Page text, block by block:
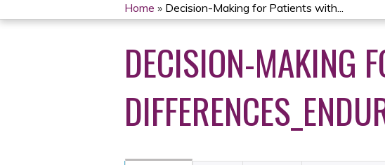
YOU
ARE
HERE
Home » Decision-Making for Patients with...
DECISION-MAKING